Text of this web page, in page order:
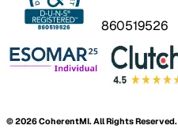
860519526
©2026CoherentMI. All Rights Reserved.